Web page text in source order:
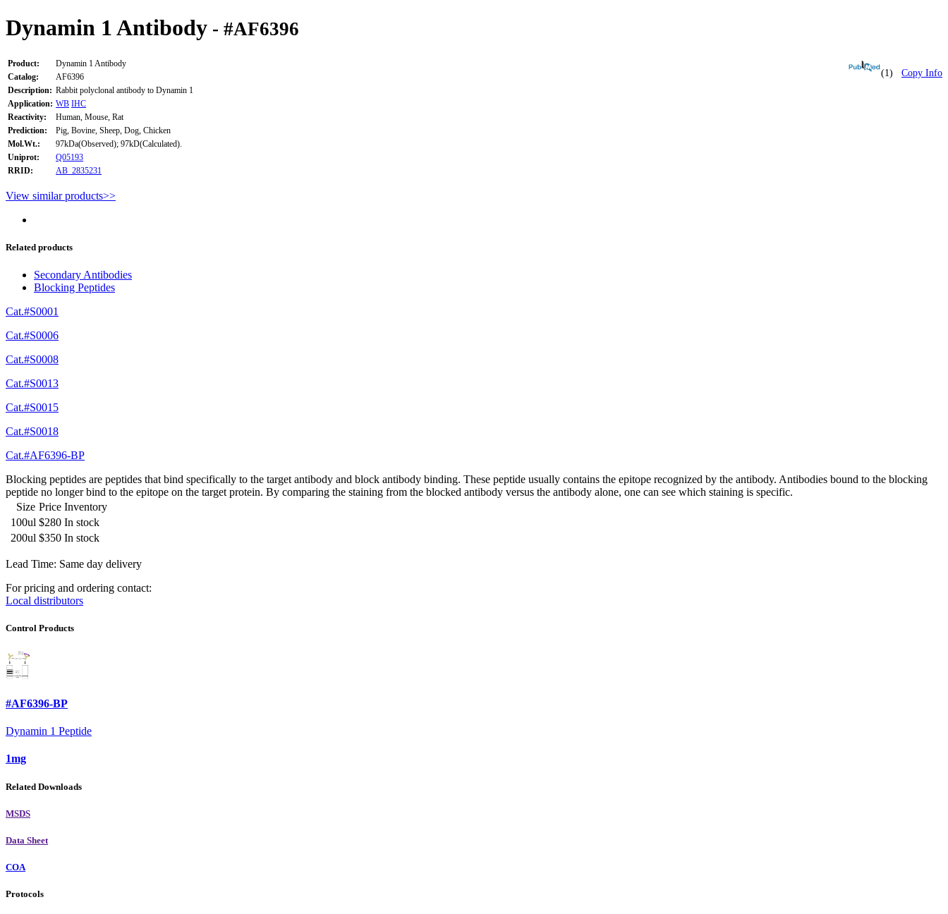
Dynamin 1 Antibody - #AF6396
(1) Copy Info
Product:
Dynamin 1 Antibody
Catalog:
AF6396
Description: Rabbit polyclonal antibody to Dynamin 1
Application: WB IHC
Reactivity:
Human, Mouse, Rat
Prediction:
Pig, Bovine, Sheep, Dog, Chicken
Mol.Wt.:
97kDa(Observed); 97kD(Calculated).
Uniprot:
Q05193
RRID:
AB_2835231
View similar products>>
Related products
Secondary Antibodies
Blocking Peptides
Cat.#S0001
Cat.#S0006
Cat.#S0008
Cat.#S0013
Cat.#S0015
Cat.#S0018
Cat.#AF6396-BP
Blocking peptides are peptides that bind specifically to the target antibody and block antibody binding. These peptide usually contains the epitope recognized by the antibody. Antibodies bound to the blocking
peptide no longer bind to the epitope on the target protein. By comparing the staining from the blocked antibody versus the antibody alone, one can see which staining is specific.
Size Price Inventory
100ul $280 In stock
200ul $350 In stock
Lead Time: Same day delivery
For pricing and ordering contact:
Local distributors
Control Products
#AF6396-BP
Dynamin 1 Peptide
1mg
Related Downloads
MSDS
Data Sheet
COA
Protocols